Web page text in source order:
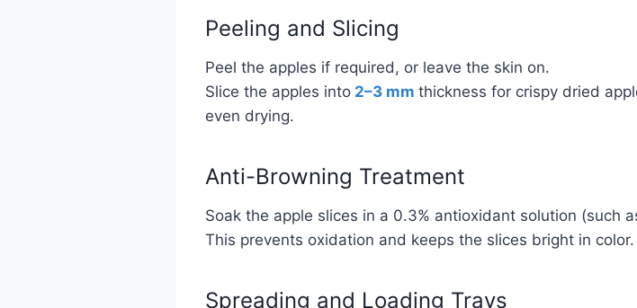
Peeling and Slicing
Peel the apples if required, or leave the skin on.
Slice the apples into 2–3 mm thickness for crispy dried
even drying.
Anti-Browning Treatment
Soak the apple slices in a 0.3% antioxidant solution (such
This prevents oxidation and keeps the slices bright in color.
Spreading and Loading Trays